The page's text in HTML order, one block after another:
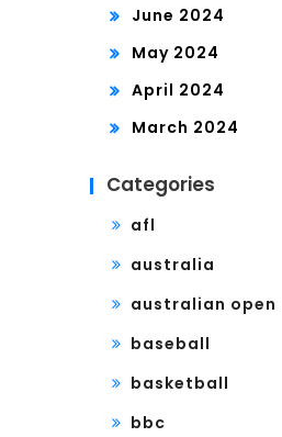
June 2024
May 2024
April 2024
March 2024
Categories
afl
australia
australian open
baseball
basketball
bbc